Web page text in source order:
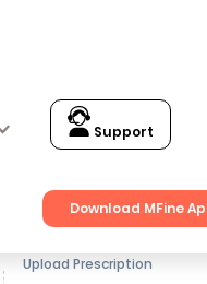
Support
Download MFine
Get up to15% OFFon
Upload Prescription